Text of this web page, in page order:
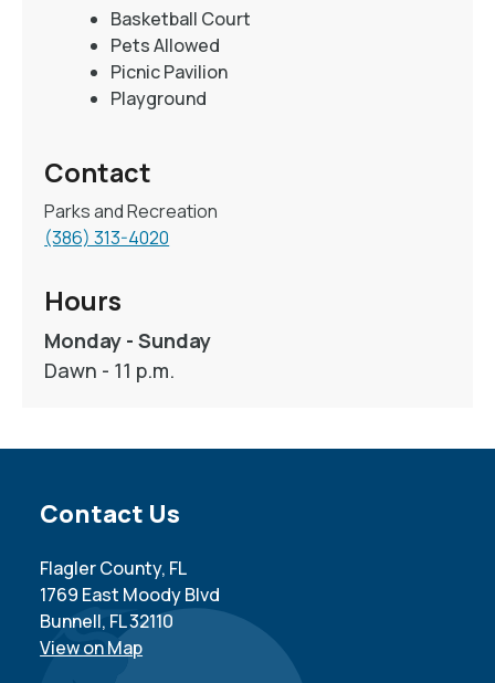
Basketball Court
Pets Allowed
Picnic Pavilion
Playground
Contact
Parks and Recreation
(386) 313-4020
Hours
Monday - Sunday
Dawn - 11 p.m.
Site Footer
Contact Us
Flagler County, FL
1769 East Moody Blvd
Bunnell, FL 32110
View on Map